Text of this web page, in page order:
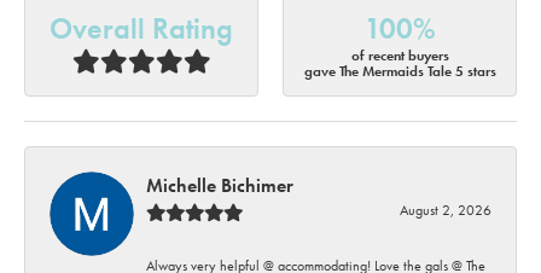
Overall Rating 100%
of recent buyers
gave The Mermaids Tale 5 stars
Michelle Bichimer
August 2, 2026
Always very helpful @ accommodating! Love the gals @ The